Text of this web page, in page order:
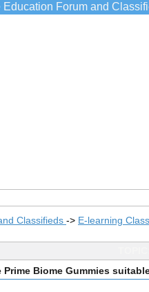
Forum and
Classifieds -> E-learning
Prime Biome Gummies